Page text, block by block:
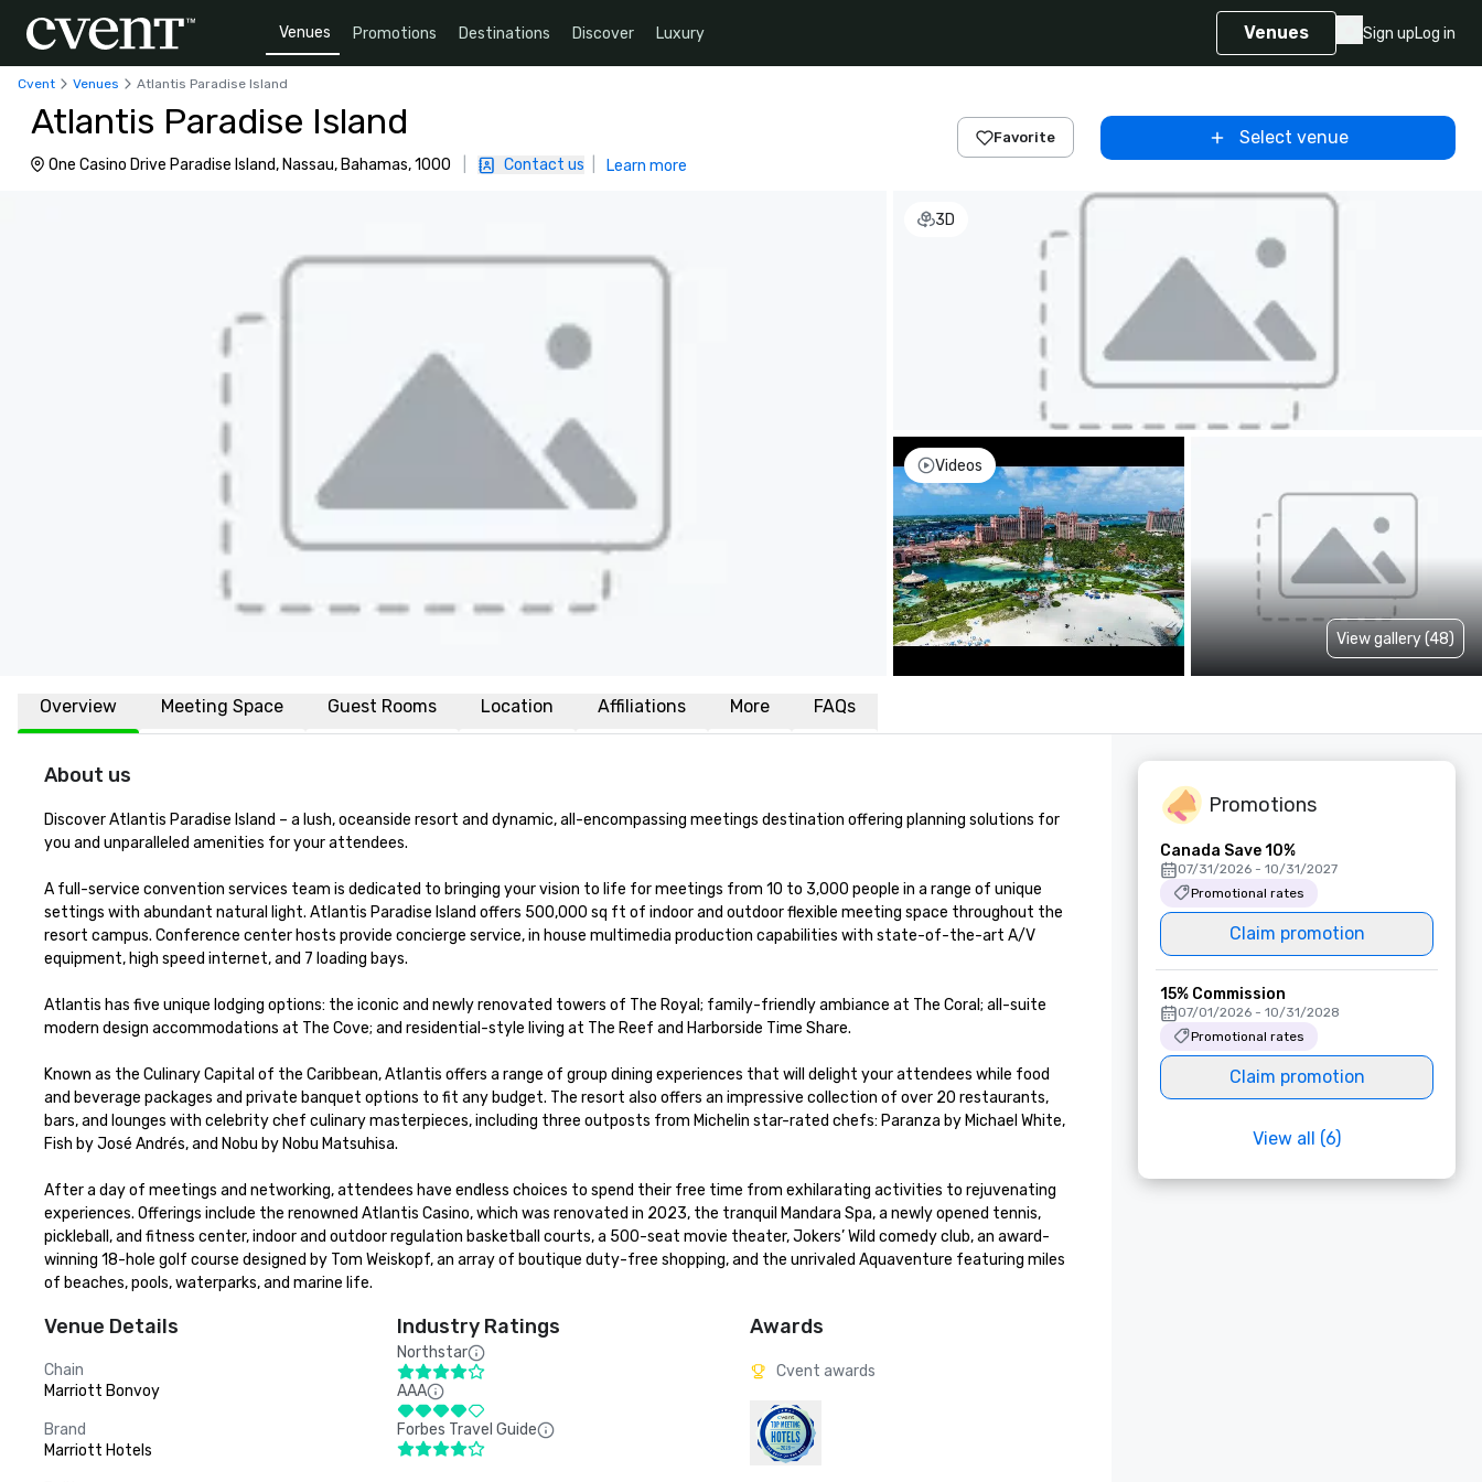
Venues Promotions Destinations Discover Luxury Venues Sign upLog in
Cvent Venues Atlantis Paradise Island
Atlantis Paradise Island
One Casino Drive Paradise Island, Nassau, Bahamas, 1000 Contact us Learn more
Favorite Select venue
3D
Videos
View gallery (48)
Overview Meeting Space Guest Rooms Location Affiliations More FAQs
About us
Discover Atlantis Paradise Island – a lush, oceanside resort and dynamic, all-encompassing meetings destination offering planning solutions for
you and unparalleled amenities for your attendees.
A full-service convention services team is dedicated to bringing your vision to life for meetings from 10 to 3,000 people in a range of unique
settings with abundant natural light. Atlantis Paradise Island offers 500,000 sq ft of indoor and outdoor flexible meeting space throughout the
resort campus. Conference center hosts provide concierge service, in house multimedia production capabilities with state-of-the-art A/V
equipment, high speed internet, and 7 loading bays.
Atlantis has five unique lodging options: the iconic and newly renovated towers of The Royal; family-friendly ambiance at The Coral; all-suite
modern design accommodations at The Cove; and residential-style living at The Reef and Harborside Time Share.
Known as the Culinary Capital of the Caribbean, Atlantis offers a range of group dining experiences that will delight your attendees while food
and beverage packages and private banquet options to fit any budget. The resort also offers an impressive collection of over 20 restaurants,
bars, and lounges with celebrity chef culinary masterpieces, including three outposts from Michelin star-rated chefs: Paranza by Michael White,
Fish by José Andrés, and Nobu by Nobu Matsuhisa.
After a day of meetings and networking, attendees have endless choices to spend their free time from exhilarating activities to rejuvenating
experiences. Offerings include the renowned Atlantis Casino, which was renovated in 2023, the tranquil Mandara Spa, a newly opened tennis,
pickleball, and fitness center, indoor and outdoor regulation basketball courts, a 500-seat movie theater, Jokers’ Wild comedy club, an award-
winning 18-hole golf course designed by Tom Weiskopf, an array of boutique duty-free shopping, and the unrivaled Aquaventure featuring miles
of beaches, pools, waterparks, and marine life.
Venue Details
Chain
Marriott Bonvoy
Brand
Marriott Hotels
Industry Ratings
Northstar
AAA
Forbes Travel Guide
Awards
Cvent awards
Promotions
Canada Save 10%
07/31/2026 - 10/31/2027
Promotional rates
Claim promotion
15% Commission
07/01/2026 - 10/31/2028
Promotional rates
Claim promotion
View all (6)